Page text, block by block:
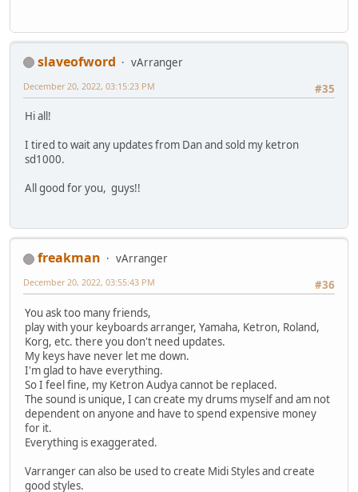
slaveofword
vArranger
#35
December 20, 2022, 03:15:23 PM
Hi all!
I tired to wait any updates from Dan and sold my ketron
sd1000.
All good for you, guys!!
freakman
vArranger
#36
December 20, 2022, 03:55:43 PM
You ask too many friends,
play with your keyboards arranger, Yamaha, Ketron, Roland,
Korg, etc. there you don't need updates.
My keys have never let me down.
I'm glad to have everything.
So I feel fine, my Ketron Audya cannot be replaced.
The sound is unique, I can create my drums myself and am not
dependent on anyone and have to spend expensive money
for it.
Everything is exaggerated.
Varranger can also be used to create Midi Styles and create
good styles.